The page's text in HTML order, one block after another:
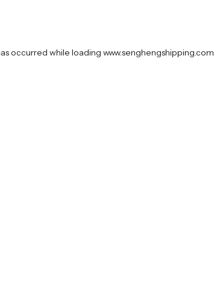
occurred while loading www.senghengshipping.com